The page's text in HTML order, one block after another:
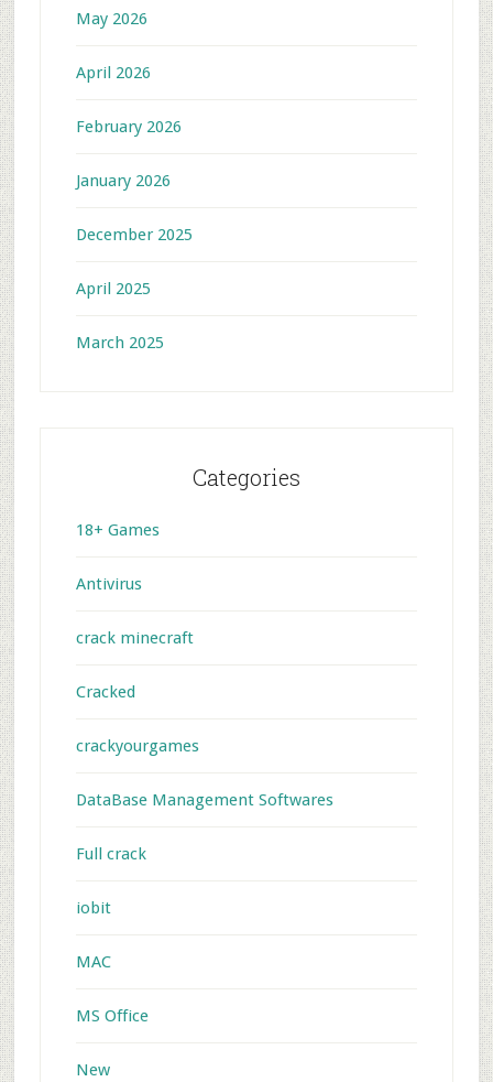
May 2026
April 2026
February 2026
January 2026
December 2025
April 2025
March 2025
Categories
18+ Games
Antivirus
crack minecraft
Cracked
crackyourgames
DataBase Management Softwares
Full crack
iobit
MAC
MS Office
New